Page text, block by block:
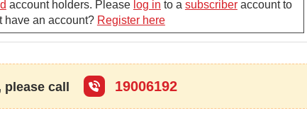
written notice that the contagious epidemic,
health has been controlled.
account holders. Please log in to a subscriberaccount to
have an account? Register here
call 19006192